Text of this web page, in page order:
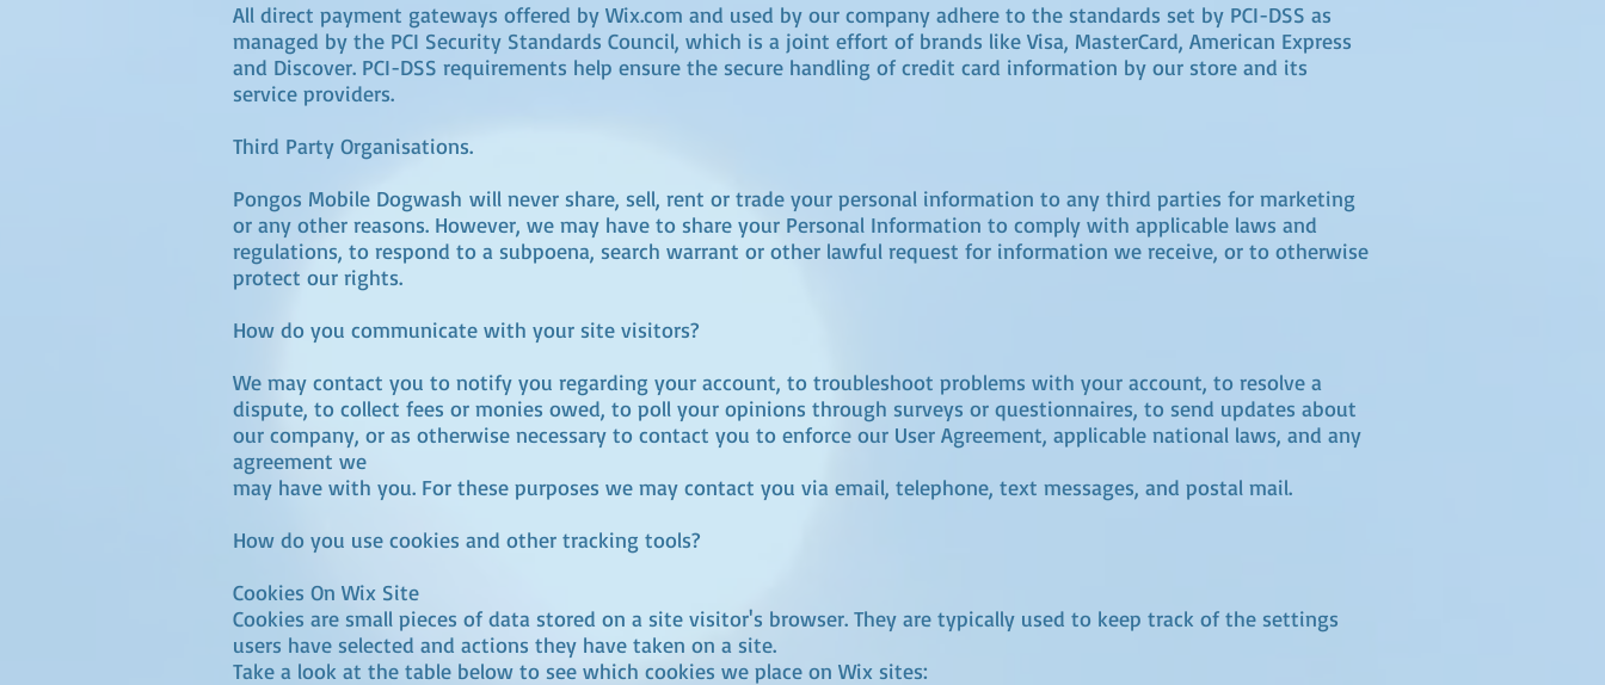
All direct payment gateways offered by Wix.com and used by our company adhere to the standards set by PCI-DSS as
managed by the PCI Security Standards Council, which is a joint effort of brands like Visa, MasterCard, American Express
and Discover. PCI-DSS requirements help ensure the secure handling of credit card information by our store and its
service providers.
Third Party Organisations.
Pongos Mobile Dogwash will never share, sell, rent or trade your personal information to any third parties for marketing
or any other reasons. However, we may have to share your Personal Information to comply with applicable laws and
regulations, to respond to a subpoena, search warrant or other lawful request for information we receive, or to otherwise
protect our rights.
How do you communicate with your site visitors?
We may contact you to notify you regarding your account, to troubleshoot problems with your account, to resolve a
dispute, to collect fees or monies owed, to poll your opinions through surveys or questionnaires, to send updates about
our company, or as otherwise necessary to contact you to enforce our User Agreement, applicable national laws, and any
agreement we
may have with you. For these purposes we may contact you via email, telephone, text messages, and postal mail.
How do you use cookies and other tracking tools?
Cookies On Wix Site
Cookies are small pieces of data stored on a site visitor's browser. They are typically used to keep track of the settings
users have selected and actions they have taken on a site.
Take a look at the table below to see which cookies we place on Wix sites: